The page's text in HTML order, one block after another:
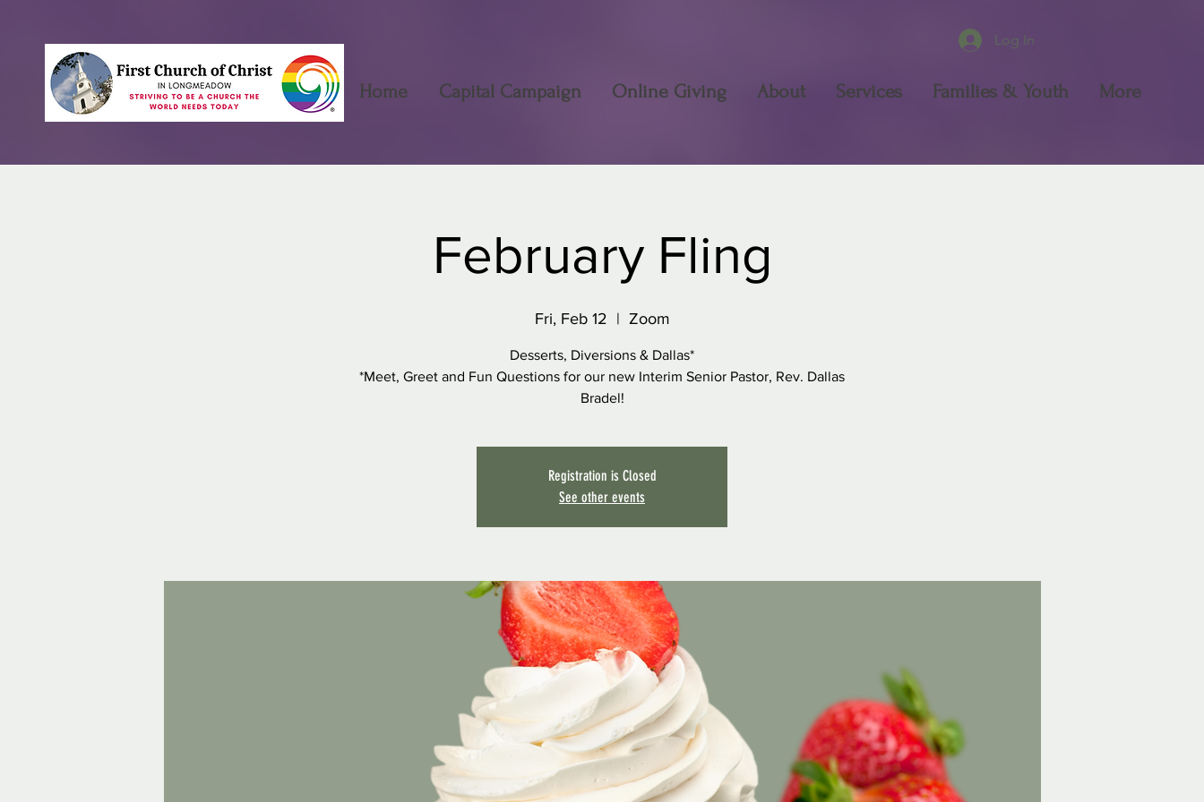
Log In
Home Capital Campaign Online Giving About Services Families & Youth More
February Fling
Fri, Feb 12
  |
Zoom
Desserts, Diversions & Dallas*
*Meet, Greet and Fun Questions for our new Interim Senior Pastor, Rev. Dallas
Bradel!
Registration is Closed
See other events